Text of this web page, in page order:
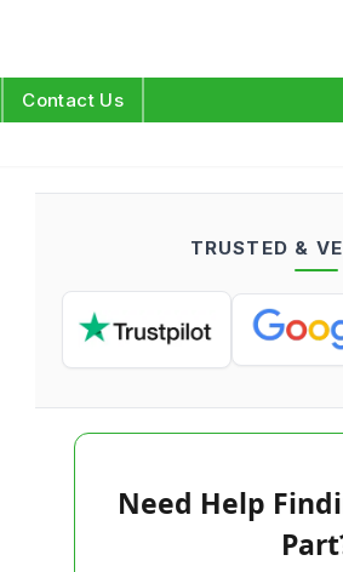
Log in
Contact Us
TRUSTED &
Need Help